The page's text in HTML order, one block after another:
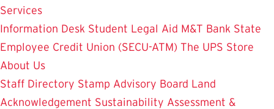
Services
Information Desk Student Legal Aid M&T Bank State
Employee Credit Union (SECU-ATM) The UPS Store
About Us
Staff Directory Stamp Advisory Board Land
Acknowledgement Sustainability Assessment &